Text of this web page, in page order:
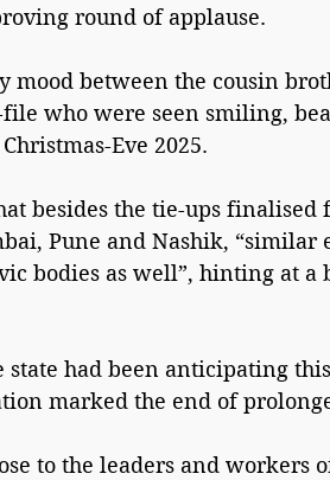
round of applause.
mood between the cousin
who were seen smiling,
Eve 2025.
Pune and Nashik, “similar
bodies as well”, hinting at a
state had been anticipating
marked the end of
to the leaders and workers